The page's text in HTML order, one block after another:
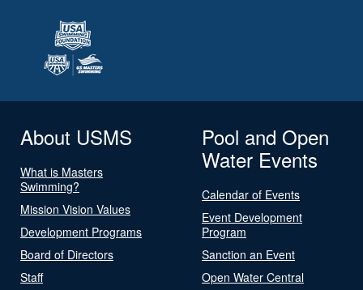
About USMS
What is Masters
Swimming?
Mission Vision Values
Development Programs
Board of Directors
Staff
Pool and Open
Water Events
Calendar of Events
Event Development
Program
Sanction an Event
Open Water Central